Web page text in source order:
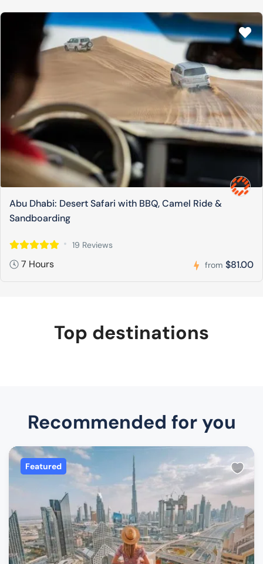
Abu Dhabi: Desert Safari with BBQ, Camel Ride &
Sandboarding
19 Reviews
7 Hours from $81.00
Top destinations
Recommended for you
Featured